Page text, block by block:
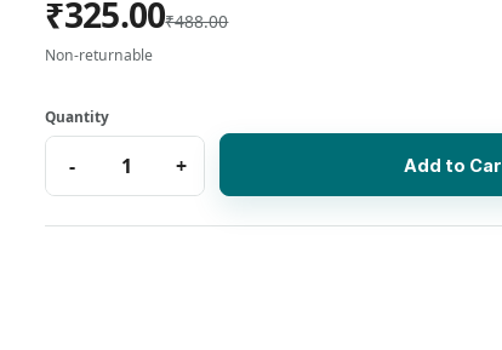
₹325.00₹488.00
Non-returnable
Add to